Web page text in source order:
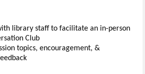
library staff to facilitate an in-person
Club
topics, encouragement, &